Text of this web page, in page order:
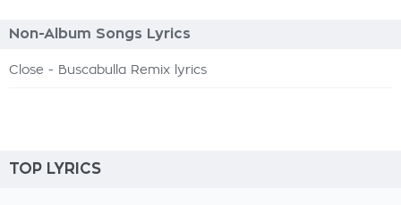
Non-Album Songs Lyrics
Close - Buscabulla Remix lyrics
TOP LYRICS